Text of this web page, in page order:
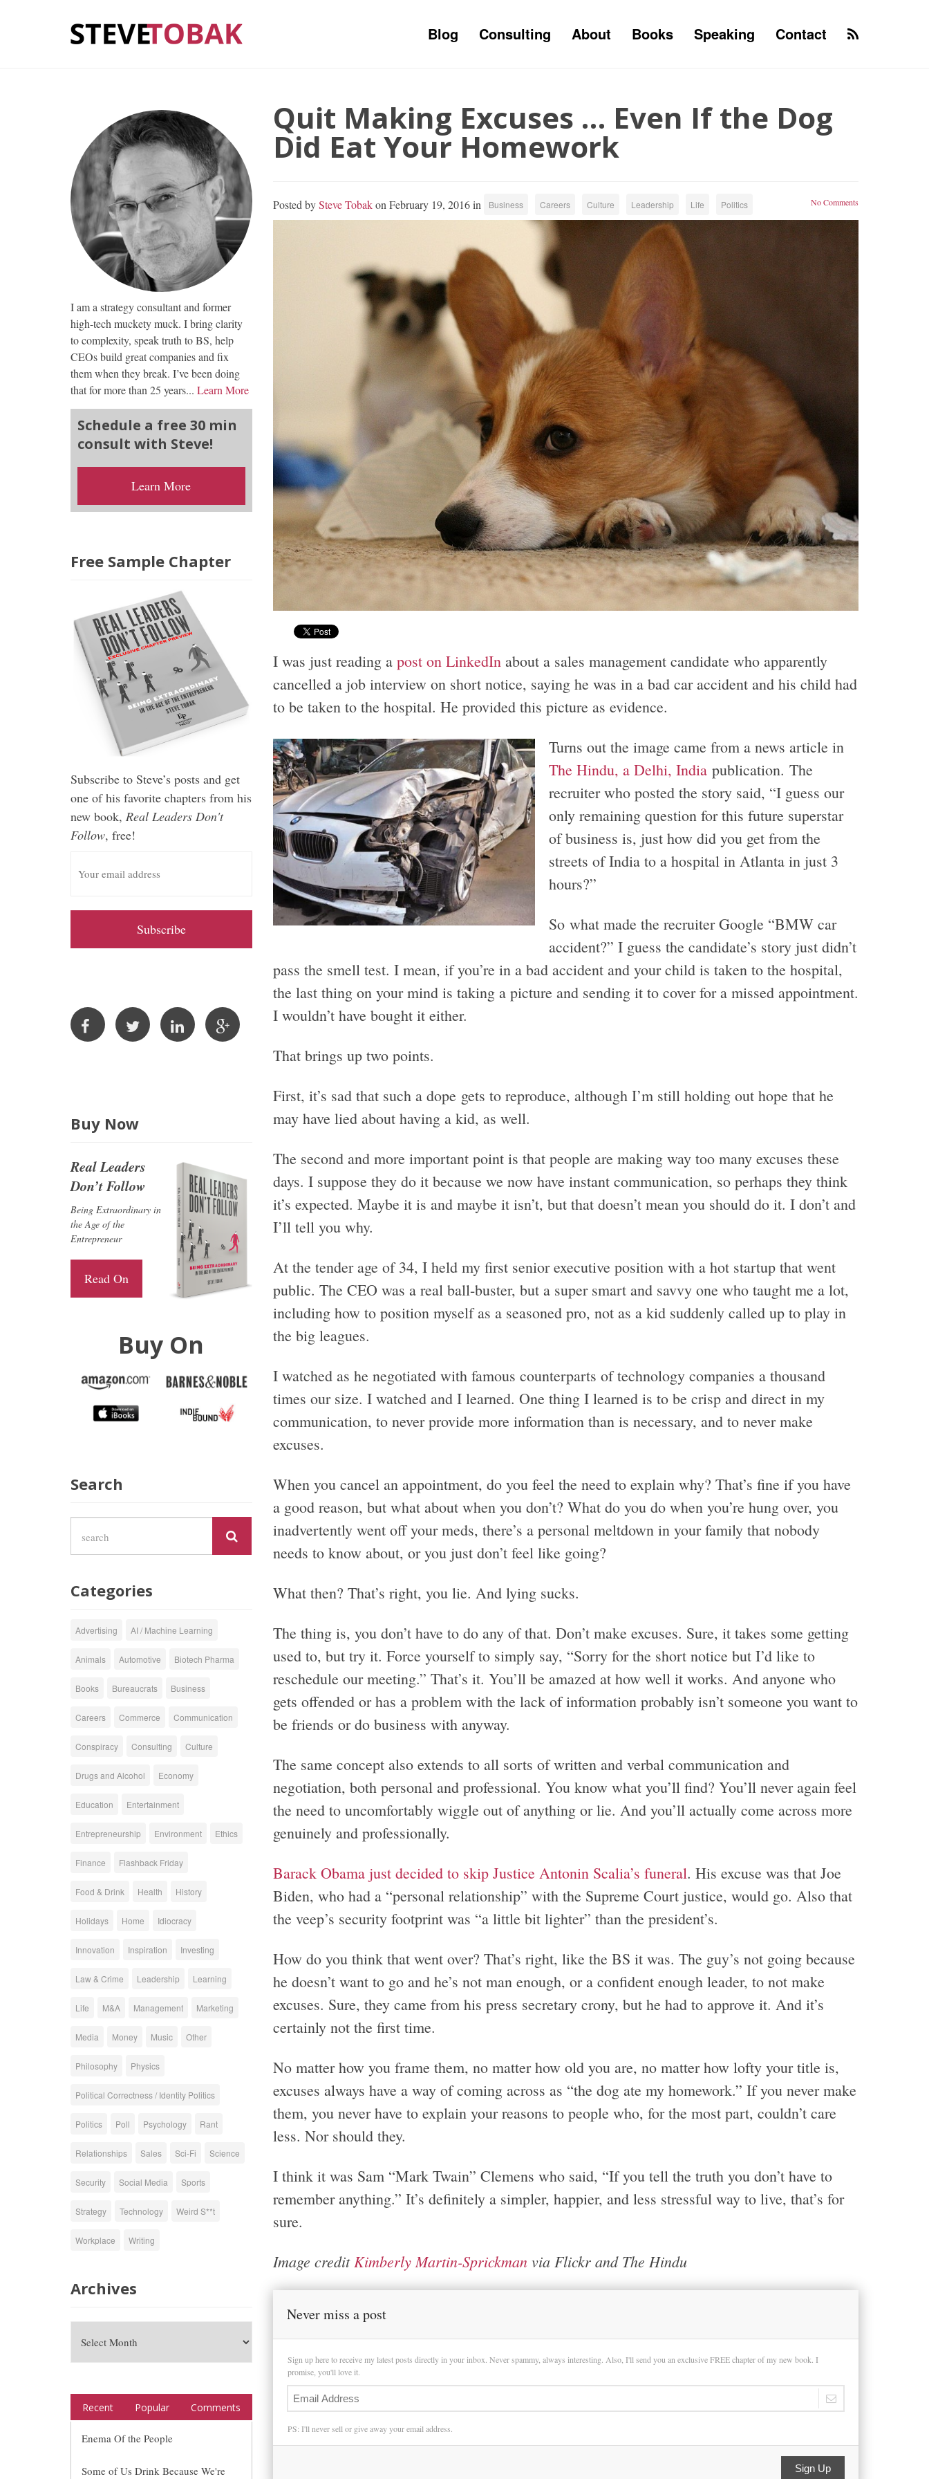
Blog Consulting About Books Speaking Contact
Quit Making Excuses … Even If the Dog
Did Eat Your Homework
Posted bySteve Tobakon February 19, 2016 in Business Careers Culture Leadership Life Politics No Comments
I was just reading a post on LinkedIn about a sales management candidate who apparently
cancelled a job interview on short notice, saying he was in a bad car accident and his child had
to be taken to the hospital. He provided this picture as evidence.
Turns out the image came from a news article in
The Hindu, a Delhi, Indiapublication. The
recruiter who posted the story said, “I guess our
only remaining question for this future superstar
of business is, just how did you get from the
streets of India to a hospital in Atlanta in just 3
hours?”
So what made the recruiter Google “BMW car
accident?” I guess the candidate’s story just didn’t
pass the smell test. I mean, if you’re in a bad accident and your child is taken to the hospital,
the last thing on your mind is taking a picture and sending it to cover for a missed appointment.
I wouldn’t have bought it either.
That brings up two points.
First, it’s sad that such a dope gets to reproduce, although I’m still holding out hope that he
may have lied about having a kid, as well.
The second and more important point is that people are making way too many excuses these
days. I suppose they do it because we now have instant communication, so perhaps they think
it’s expected. Maybe it is and maybe it isn’t, but that doesn’t mean you should do it. I don’t and
I’ll tell you why.
At the tender age of 34, I held my first senior executive position with a hot startup that went
public. The CEO was a real ball-buster, but a super smart and savvy one who taught me a lot,
including how to position myself as a seasoned pro, not as a kid suddenly called up to play in
the big leagues.
I watched as he negotiated with famous counterparts of technology companies a thousand
times our size. I watched and I learned. One thing I learned is to be crisp and direct in my
communication, to never provide more information than is necessary, and to never make
excuses.
When you cancel an appointment, do you feel the need to explain why? That’s fine if you have
a good reason, but what about when you don’t? What do you do when you’re hung over, you
inadvertently went off your meds, there’s a personal meltdown in your family that nobody
needs to know about, or you just don’t feel like going?
What then? That’s right, you lie. And lying sucks.
The thing is, you don’t have to do any of that. Don’t make excuses. Sure, it takes some getting
used to, but try it. Force yourself to simply say, “Sorry for the short notice but I’d like to
reschedule our meeting.” That’s it. You’ll be amazed at how well it works. And anyone who
gets offended or has a problem with the lack of information probably isn’t someone you want to
be friends or do business with anyway.
The same concept also extends to all sorts of written and verbal communication and
negotiation, both personal and professional. You know what you’ll find? You’ll never again feel
the need to uncomfortably wiggle out of anything or lie. And you’ll actually come across more
genuinely and professionally.
Barack Obama just decided to skip Justice Antonin Scalia’s funeral. His excuse was that Joe
Biden, who had a “personal relationship” with the Supreme Court justice, would go. Also that
the veep’s security footprint was “a little bit lighter” than the president’s.
How do you think that went over? That’s right, like the BS it was. The guy’s not going because
he doesn’t want to go and he’s not man enough, or a confident enough leader, to not make
excuses. Sure, they came from his press secretary crony, but he had to approve it. And it’s
certainly not the first time.
No matter how you frame them, no matter how old you are, no matter how lofty your title is,
excuses always have a way of coming across as “the dog ate my homework.” If you never make
them, you never have to explain your reasons to people who, for the most part, couldn’t care
less. Nor should they.
I think it was Sam “Mark Twain” Clemens who said, “If you tell the truth you don’t have to
remember anything.” It’s definitely a simpler, happier, and less stressful way to live, that’s for
sure.
Image credit Kimberly Martin-Sprickmanvia Flickr and The Hindu
Never miss a post
Sign up here to receive my latest posts directly in your inbox. Never spammy, always interesting. Also, I'll send you an exclusive FREE chapter of my new book. I
promise, you'll love it.
PS: I'll never sell or give away your email address.
Sign Up
I am a strategy consultant and former
high-tech muckety muck. I bring clarity
to complexity, speak truth to BS, help
CEOs build great companies and fix
them when they break. I’ve been doing
that for more than 25 years... Learn More
Schedule a free 30 min
consult with Steve!
Learn More
Free Sample Chapter
Subscribe to Steve’s posts and get
one of his favorite chapters from his
new book, Real Leaders Don't
Follow, free!
m
i
A
e
s
Buy Now
Real Leaders
Don’t Follow
Being Extraordinary in
the Age of the
Entrepreneur
Read On
Buy On
Search
Categories
Advertising AI / Machine Learning
Animals Automotive Biotech Pharma
Books Bureaucrats Business
Careers Commerce Communication
Conspiracy Consulting Culture
Drugs and Alcohol Economy
Education Entertainment
Entrepreneurship Environment Ethics
Finance Flashback Friday
Food & Drink Health History
Holidays Home Idiocracy
Innovation Inspiration Investing
Law & Crime Leadership Learning
Life M&A Management Marketing
Media Money Music Other
Philosophy Physics
Political Correctness / Identity Politics
Politics Poll Psychology Rant
Relationships Sales Sci-Fi Science
Security Social Media Sports
Strategy Technology Weird S**t
Workplace Writing
Archives
Recent Popular Comments
Enema Of the People
Some of Us Drink Because We're